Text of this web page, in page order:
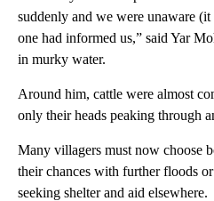
suddenly and we were unaware
one had informed us,” said Yar
in murky water.
Around him, cattle were almost
only their heads peaking through
Many villagers must now choose
their chances with further floods
seeking shelter and aid elsewhere.